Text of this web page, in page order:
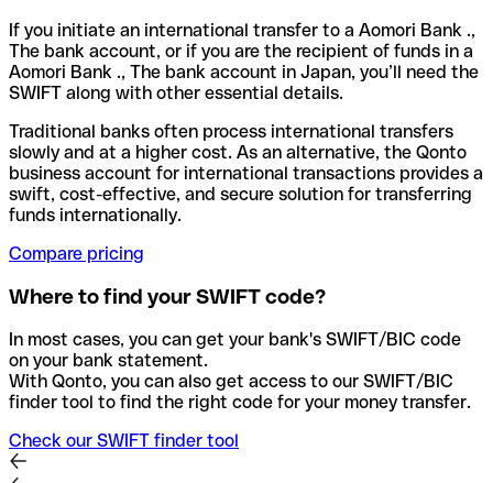
If you initiate an international transfer to a Aomori Bank .,
The bank account, or if you are the recipient of funds in a
Aomori Bank ., The bank account in Japan, you’ll need the
SWIFT along with other essential details.
Traditional banks often process international transfers
slowly and at a higher cost. As an alternative, the Qonto
business account for international transactions provides a
swift, cost-effective, and secure solution for transferring
funds internationally.
Compare pricing
Where to find your SWIFT code?
In most cases, you can get your bank's SWIFT/BIC code
on your bank statement.
With Qonto, you can also get access to our SWIFT/BIC
finder tool to find the right code for your money transfer.
Check our SWIFT finder tool